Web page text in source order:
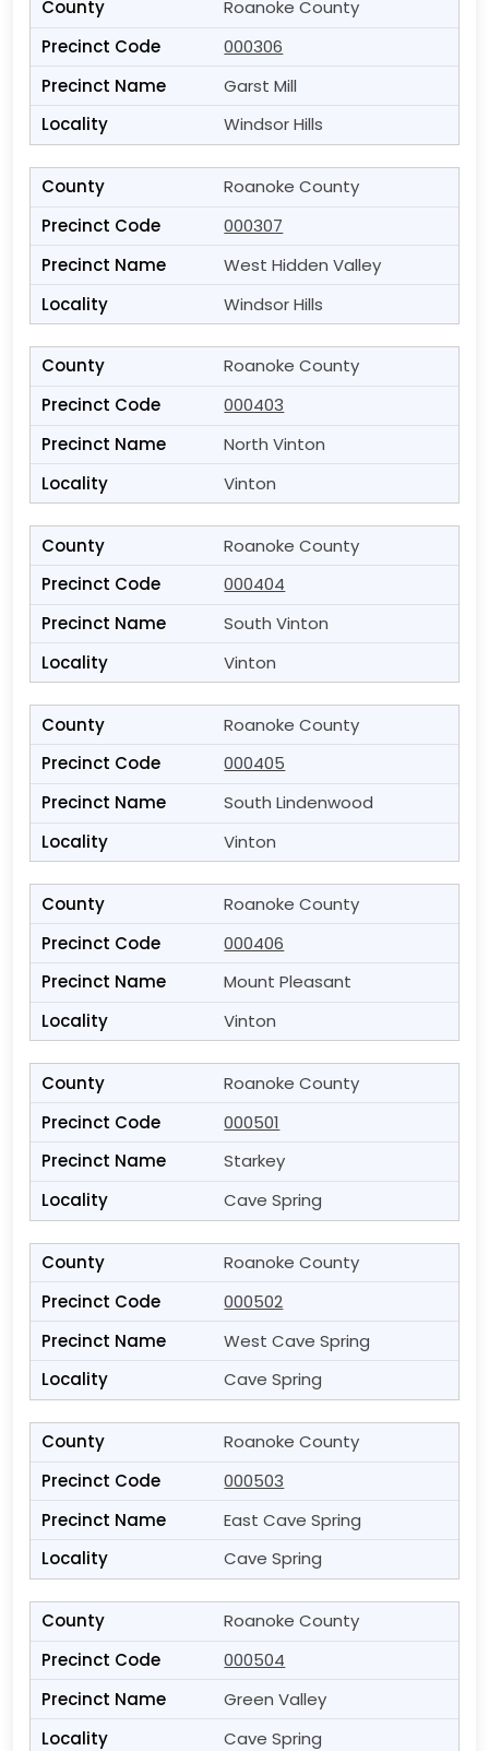
Roanoke County
000306
Garst Mill
Windsor Hills
Roanoke County
000307
West Hidden Valley
Windsor Hills
Roanoke County
000403
North Vinton
Vinton
Roanoke County
000404
South Vinton
Vinton
Roanoke County
000405
South Lindenwood
Vinton
Roanoke County
000406
Mount Pleasant
Vinton
Roanoke County
000501
Starkey
Cave Spring
Roanoke County
000502
West Cave Spring
Cave Spring
Roanoke County
000503
East Cave Spring
Cave Spring
Roanoke County
000504
Green Valley
Cave Spring